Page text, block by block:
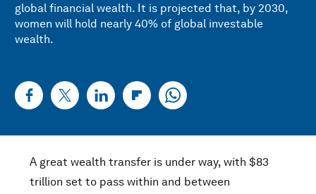
global financial wealth. It is projected that, by 2030,
women will hold nearly 40% of global investable
wealth.
A great wealth transfer is under way, with $83
trillion set to pass within and between